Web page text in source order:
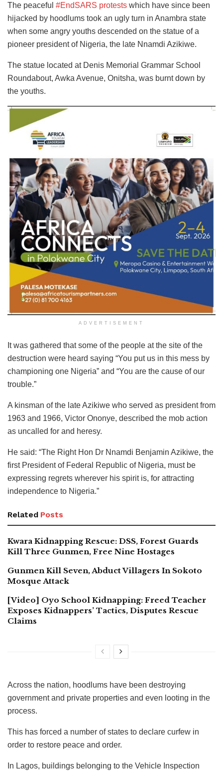
The peaceful #EndSARS protests which have since been
hijacked by hoodlums took an ugly turn in Anambra state
when some angry youths descended on the statue of a
pioneer president of Nigeria, the late Nnamdi Azikiwe.
The statue located at Denis Memorial Grammar School
Roundabout, Awka Avenue, Onitsha, was burnt down by
the youths.
ADVERTISEMENT
It was gathered that some of the people at the site of the
destruction were heard saying “You put us in this mess by
championing one Nigeria” and “You are the cause of our
trouble.”
A kinsman of the late Azikiwe who served as president from
1963 and 1966, Victor Ononye, described the mob action
as uncalled for and heresy.
He said: “The Right Hon Dr Nnamdi Benjamin Azikiwe, the
first President of Federal Republic of Nigeria, must be
expressing regrets wherever his spirit is, for attracting
independence to Nigeria.”
Related Posts
Kwara Kidnapping Rescue: DSS, Forest Guards
Kill Three Gunmen, Free Nine Hostages
Gunmen Kill Seven, Abduct Villagers In Sokoto
Mosque Attack
[Video] Oyo School Kidnapping: Freed Teacher
Exposes Kidnappers’ Tactics, Disputes Rescue
Claims
Across the nation, hoodlums have been destroying
government and private properties and even looting in the
process.
This has forced a number of states to declare curfew in
order to restore peace and order.
In Lagos, buildings belonging to the Vehicle Inspection